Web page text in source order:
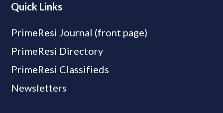
Quick Links
PrimeResi Journal (front page)
PrimeResi Directory
PrimeResi Classifieds
Newsletters